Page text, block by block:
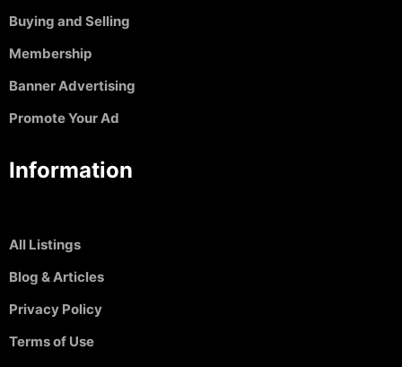
Buying and Selling
Membership
Banner Advertising
Promote Your Ad
Information
All Listings
Blog & Articles
Privacy Policy
Terms of Use